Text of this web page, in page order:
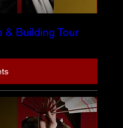
& Building Tour